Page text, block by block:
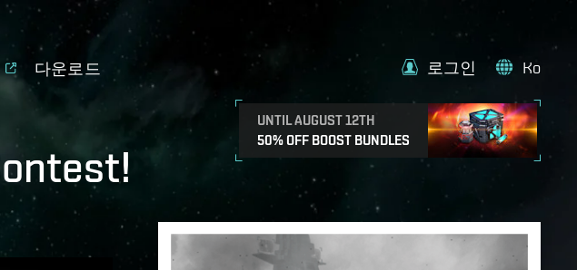
다운로드
UNTIL AUGUST 12TH
50% OFF BOOST BUNDLES
로그인 Ko